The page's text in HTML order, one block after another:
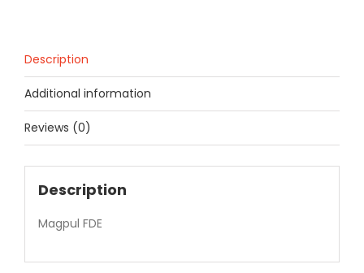
Description
Additional information
Reviews (0)
Description
Magpul FDE